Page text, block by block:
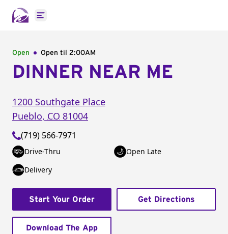
Open main menu
Open Open til 2:00AM
DINNER NEAR ME
1200 Southgate Place
Pueblo, CO 81004
(719) 566-7971
Drive-Thru
Open Late
Delivery
Start Your Order Get Directions
Download The App